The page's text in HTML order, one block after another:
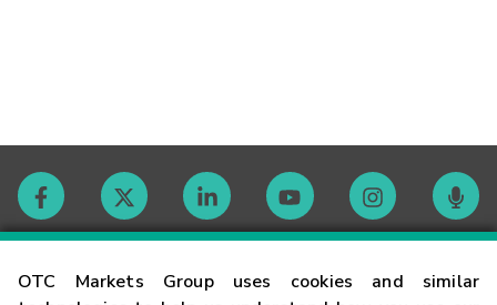
OTC Markets Group uses cookies and similar
Contact